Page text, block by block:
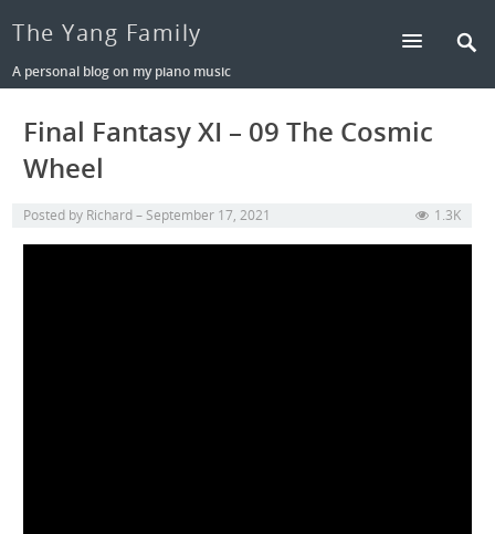
The Yang Family
A personal blog on my piano music
Final Fantasy XI – 09 The Cosmic
Wheel
Posted by Richard September 17, 2021 1.3K